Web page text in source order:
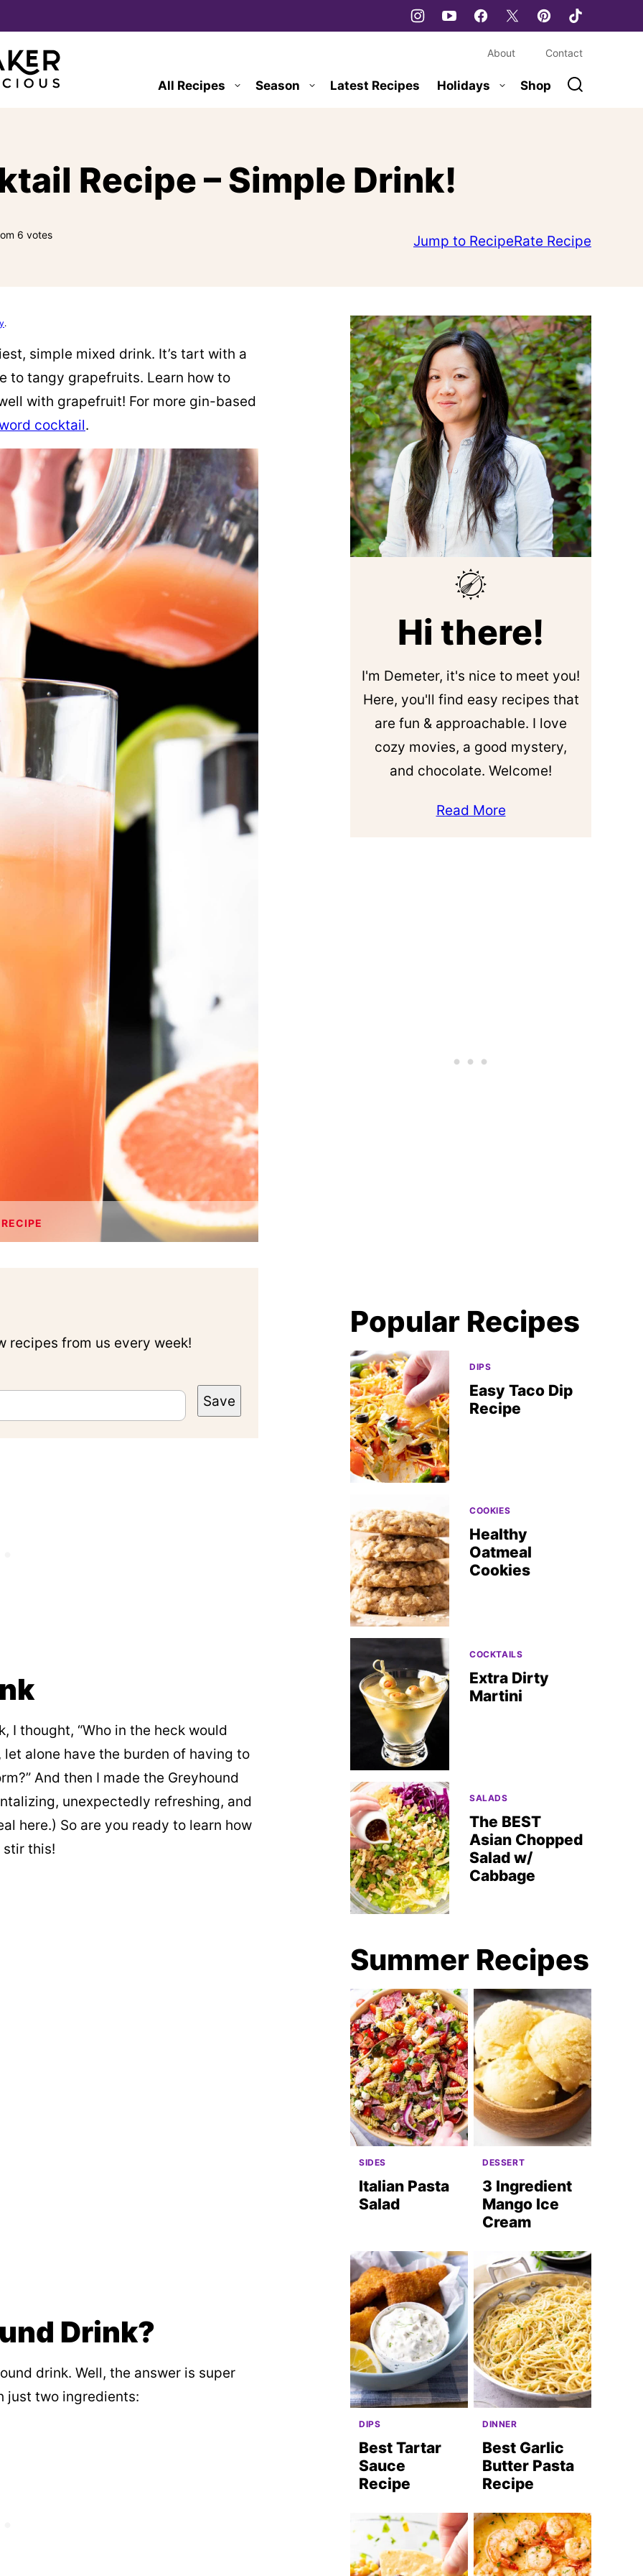
All Recipes Season Latest Recipes Holidays Shop
About Contact
Recipe – Simple Drink!
6 votes Jump to RecipeRate Recipe
.
simple mixed drink. It’s tart with a
to tangy grapefruits. Learn how to
with grapefruit! For more gin-based
cocktail.
recipes from us every week!
Save
I thought, “Who in the heck would
alone have the burden of having to
And then I made the Greyhound
unexpectedly refreshing, and
here.) So are you ready to learn how
stir this!
Drink?
drink. Well, the answer is super
just two ingredients:
Hi there!
I'm Demeter, it's nice to meet you!
Here, you'll find easy recipes that
are fun & approachable. I love
cozy movies, a good mystery,
and chocolate. Welcome!
Read More
Popular Recipes
DIPS
Easy Taco Dip
Recipe
COOKIES
Healthy
Oatmeal
Cookies
COCKTAILS
Extra Dirty
Martini
SALADS
The BEST
Asian Chopped
Salad w/
Cabbage
Summer Recipes
SIDES
Italian Pasta
Salad
DESSERT
3 Ingredient
Mango Ice
Cream
DIPS
Best Tartar
Sauce
Recipe
DINNER
Best Garlic
Butter Pasta
Recipe